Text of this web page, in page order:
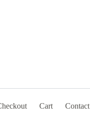
Cart Contact